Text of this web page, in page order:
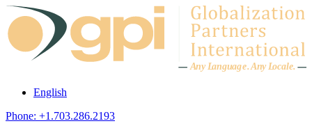
Skip to content
Any Language.Any Locale.
English
Phone: +1.703.286.2193